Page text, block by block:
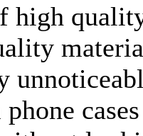
high
phone